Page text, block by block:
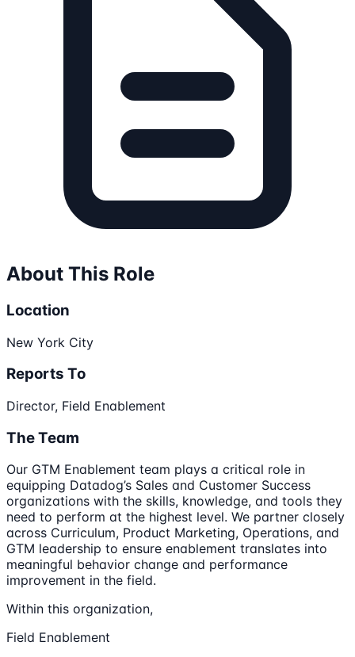
About This Role
Location
New York City
Reports To
Director, Field Enablement
The Team
Our GTM Enablement team plays a critical role in
equipping Datadog’s Sales and Customer Success
organizations with the skills, knowledge, and tools they
need to perform at the highest level. We partner closely
across Curriculum, Product Marketing, Operations, and
GTM leadership to ensure enablement translates into
meaningful behavior change and performance
improvement in the field.
Within this organization,
Field Enablement